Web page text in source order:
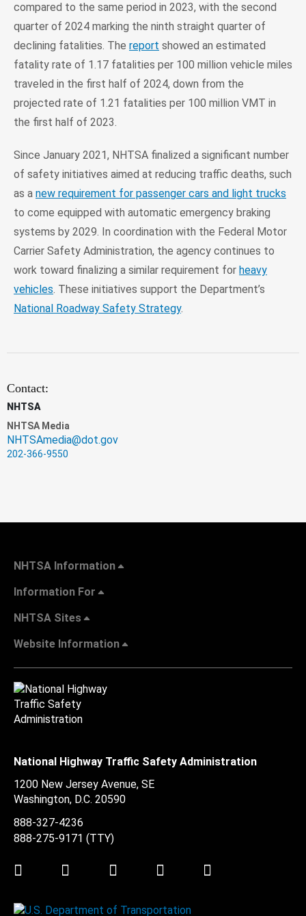
compared to the same period in 2023, with the second
quarter of 2024 marking the ninth straight quarter of
declining fatalities. The report showed an estimated
fatality rate of 1.17 fatalities per 100 million vehicle miles
traveled in the first half of 2024, down from the
projected rate of 1.21 fatalities per 100 million VMT in
the first half of 2023.
Since January 2021, NHTSA finalized a significant number
of safety initiatives aimed at reducing traffic deaths, such
as a new requirement for passenger cars and light trucks
to come equipped with automatic emergency braking
systems by 2029. In coordination with the Federal Motor
Carrier Safety Administration, the agency continues to
work toward finalizing a similar requirement for heavy
vehicles. These initiatives support the Department’s
National Roadway Safety Strategy.
Contact:
NHTSA
NHTSA Media
NHTSAmedia@dot.gov
202-366-9550
NHTSA Information
Information For
NHTSA Sites
Website Information
National Highway Traffic Safety Administration
1200 New Jersey Avenue, SE
Washington, D.C. 20590
888-327-4236
888-275-9171 (TTY)
Twitter LinkedInFacebookYoutube